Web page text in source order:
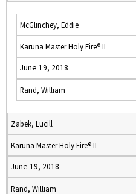
McGlinchey, Eddie
Karuna Master Holy Fire® II
June 19, 2018
Rand, William
Zabek, Lucill
Karuna Master Holy Fire® II
June 19, 2018
Rand, William